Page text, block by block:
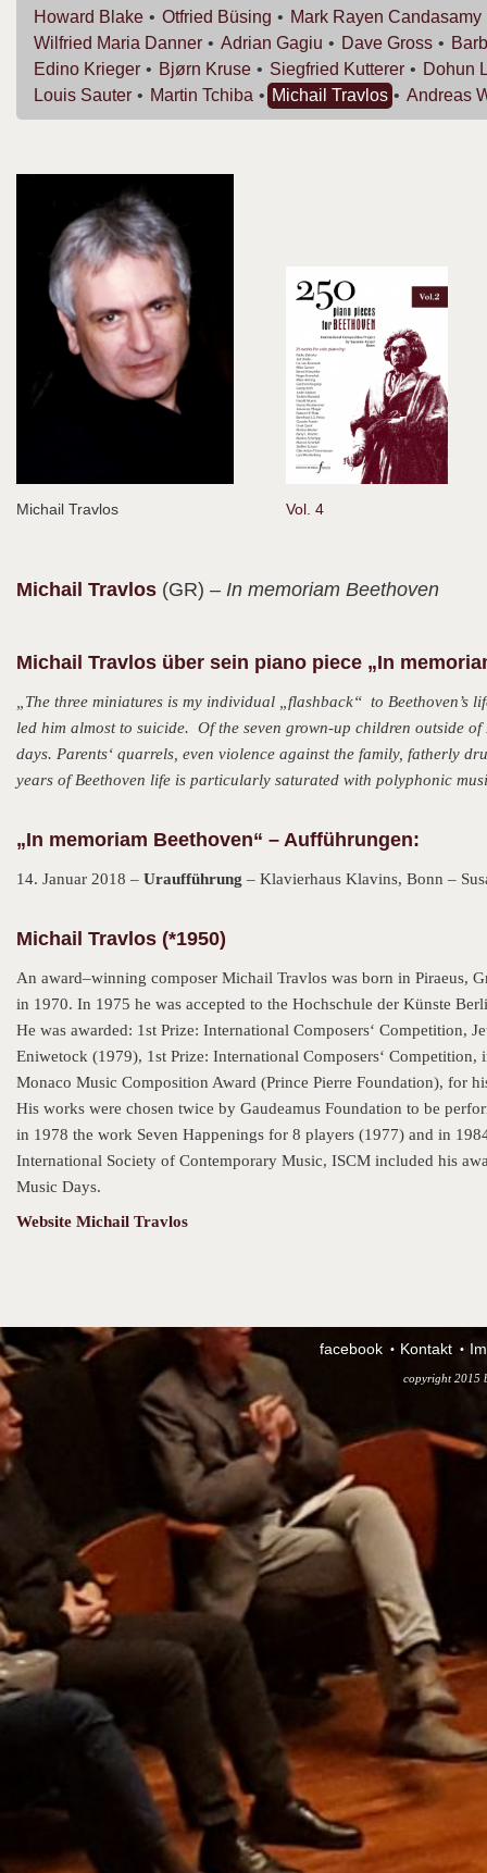
Howard Blake Otfried Büsing Mark Rayen Candasamy
Wilfried Maria Danner Adrian Gagiu Dave Gross
Edino Krieger Bjørn Kruse Siegfried Kutterer Dohun
Louis Sauter Martin Tchiba Michail Travlos Andreas
Michail Travlos Vol. 4
Michail Travlos (GR) – In memoriam Beethoven
Michail Travlos über sein piano piece „In
„The three miniatures is my individual „flashback“ to
led him almost to suicide. Of the seven grown-up children outside
days. Parents‘ quarrels, even violence against the family, fatherly
years of Beethoven life is particularly saturated with polyphonic
„In memoriam Beethoven“ – Aufführungen:
14. Januar 2018 – Uraufführung – Klavierhaus Klavins, Bonn –
Michail Travlos (*1950)
An award–winning composer Michail Travlos was born in Piraeus,
in 1970. In 1975 he was accepted to the Hochschule der Künste
He was awarded: 1st Prize: International Composers‘ Competition,
Eniwetock (1979), 1st Prize: International Composers‘
Monaco Music Composition Award (Prince Pierre Foundation), for
His works were chosen twice by Gaudeamus Foundation to be
in 1978 the work Seven Happenings for 8 players (1977) and in
International Society of Contemporary Music, ISCM included his
Music Days.
Website Michail Travlos
facebook Kontakt
copyright 2015